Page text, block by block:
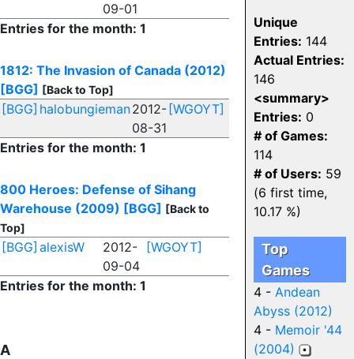
09-01
Entries for the month: 1
1812: The Invasion of Canada (2012)
[BGG] [Back to Top]
[BGG] halobungieman2012-
08-31
[WGOYT]
Entries for the month: 1
800 Heroes: Defense of Sihang
Warehouse (2009) [BGG] [Back to
Top]
[BGG] alexisW
2012-
09-04
[WGOYT]
Entries for the month: 1
A
Unique
Entries: 144
Actual Entries:
146
<summary>
Entries: 0
# of Games:
114
# of Users: 59
(6 first time,
10.17 %)
Top
Games
4 - Andean
Abyss (2012)
4 - Memoir '44
(2004)